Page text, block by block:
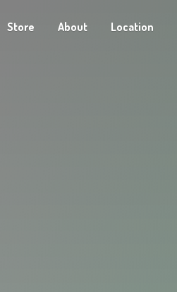
Store About Location